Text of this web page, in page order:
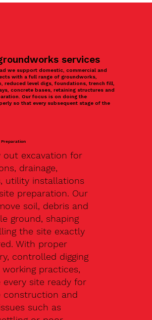
services
we support domestic, commercial and
with a full range of groundworks,
reduced level digs, foundations, trench fill,
concrete bases, retaining structures and
Our focus is on doing the
so that every subsequent stage of the
Preparation
out excavation for
drainage,
utility installations
preparation. Our
soil, debris and
ground, shaping
the site exactly
With proper
controlled digging
working practices,
every site ready for
construction and
such as